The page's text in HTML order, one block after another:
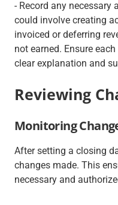
- Record any
could involve creating
invoiced or deferring
not earned. Ensure
clear explanation and
Reviewing
Monitoring
After setting a closing
changes made. This
necessary and